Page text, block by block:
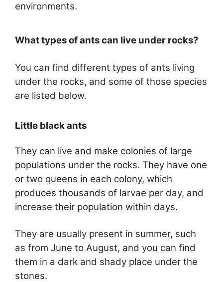
environments.
What types of ants can live under rocks?
You can find different types of ants living
under the rocks, and some of those species
are listed below.
Little black ants
They can live and make colonies of large
populations under the rocks. They have one
or two queens in each colony, which
produces thousands of larvae per day, and
increase their population within days.
They are usually present in summer, such
as from June to August, and you can find
them in a dark and shady place under the
stones.